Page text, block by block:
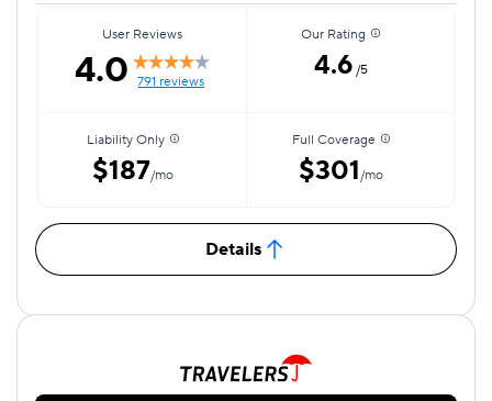
User Reviews
4.0 791 reviews
Our Rating
4.6 /5
Liability Only
$187/mo
Full Coverage
$301/mo
Details